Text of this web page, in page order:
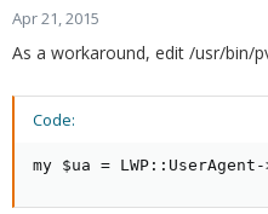
Apr 21, 2015
As a workaround, edit /usr/bin/
Code:
my $ua =